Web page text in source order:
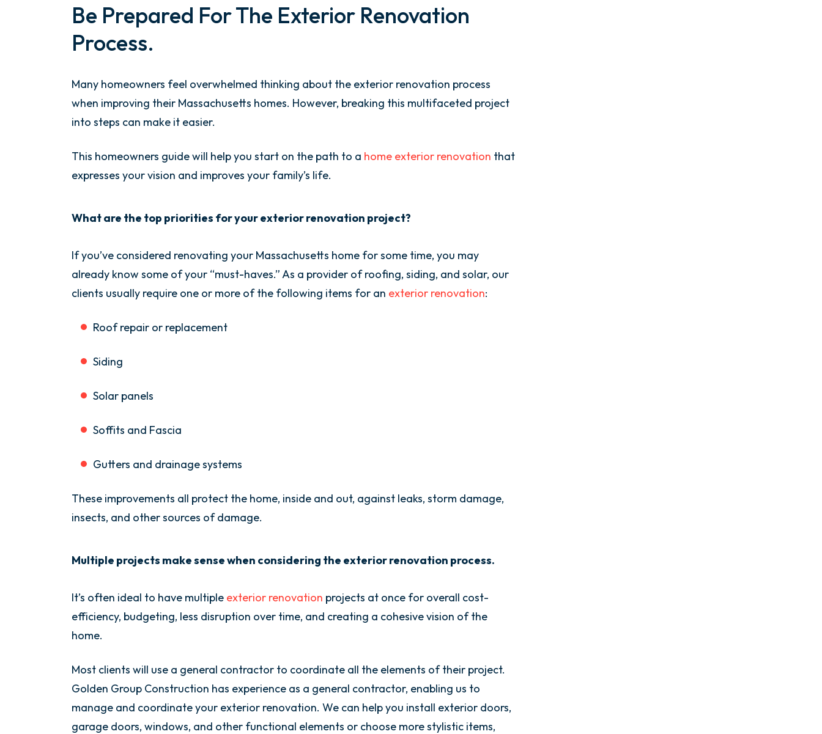
Be Prepared For The Exterior Renovation
Process.
Many homeowners feel overwhelmed thinking about the exterior renovation process
when improving their Massachusetts homes. However, breaking this multifaceted project
into steps can make it easier.
This homeowners guide will help you start on the path to a home exterior renovation that
expresses your vision and improves your family’s life.
What are the top priorities for your exterior renovation project?
If you’ve considered renovating your Massachusetts home for some time, you may
already know some of your “must-haves.” As a provider of roofing, siding, and solar, our
clients usually require one or more of the following items for an exterior renovation:
Roof repair or replacement
Siding
Solar panels
Soffits and Fascia
Gutters and drainage systems
These improvements all protect the home, inside and out, against leaks, storm damage,
insects, and other sources of damage.
Multiple projects make sense when considering the exterior renovation process.
It’s often ideal to have multiple exterior renovation projects at once for overall cost-
efficiency, budgeting, less disruption over time, and creating a cohesive vision of the
home.
Most clients will use a general contractor to coordinate all the elements of their project.
Golden Group Construction has experience as a general contractor, enabling us to
manage and coordinate your exterior renovation. We can help you install exterior doors,
garage doors, windows, and other functional elements or choose more stylistic items,